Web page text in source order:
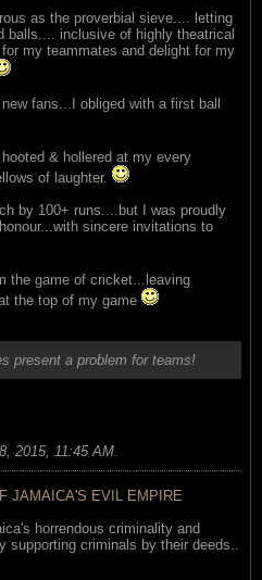
as the proverbial sieve.... letting
balls.... inclusive of highly theatrical
my teammates and delight for my
fans...I obliged with a first ball
& hollered at my every
of laughter.
by 100+ runs....but I was proudly
sincere invitations to
the game of cricket...leaving
the top of my game
present a problem for teams!
2015, 11:45 AM
JAMAICA'S EVIL EMPIRE
horrendous criminality and
criminals by their deeds..